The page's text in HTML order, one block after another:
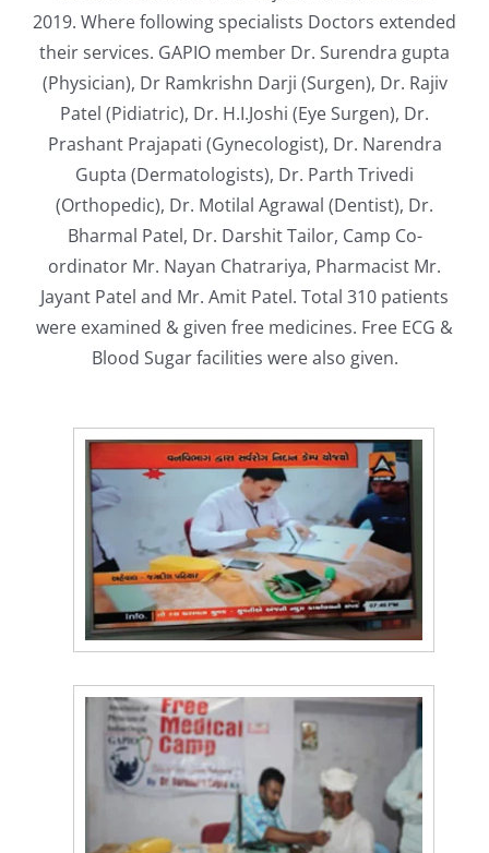
2019. Where following specialists Doctors extended
their services. GAPIO member Dr. Surendra gupta
(Physician), Dr Ramkrishn Darji (Surgen), Dr. Rajiv
Patel (Pidiatric), Dr. H.I.Joshi (Eye Surgen), Dr.
Prashant Prajapati (Gynecologist), Dr. Narendra
Gupta (Dermatologists), Dr. Parth Trivedi
(Orthopedic), Dr. Motilal Agrawal (Dentist), Dr.
Bharmal Patel, Dr. Darshit Tailor, Camp Co-
ordinator Mr. Nayan Chatrariya, Pharmacist Mr.
Jayant Patel and Mr. Amit Patel. Total 310 patients
were examined & given free medicines. Free ECG &
Blood Sugar facilities were also given.